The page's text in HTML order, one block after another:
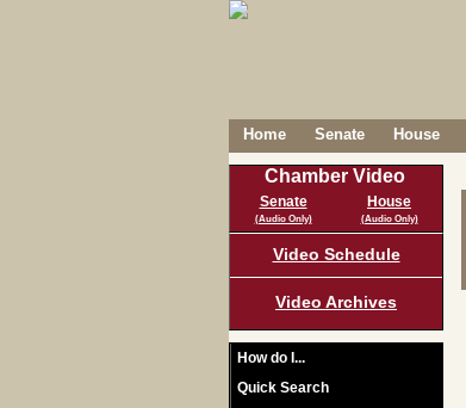
Home Senate House
Chamber Video
Senate
(Audio Only)
House
(Audio Only)
Video Schedule
Video Archives
How do I...
Quick Search